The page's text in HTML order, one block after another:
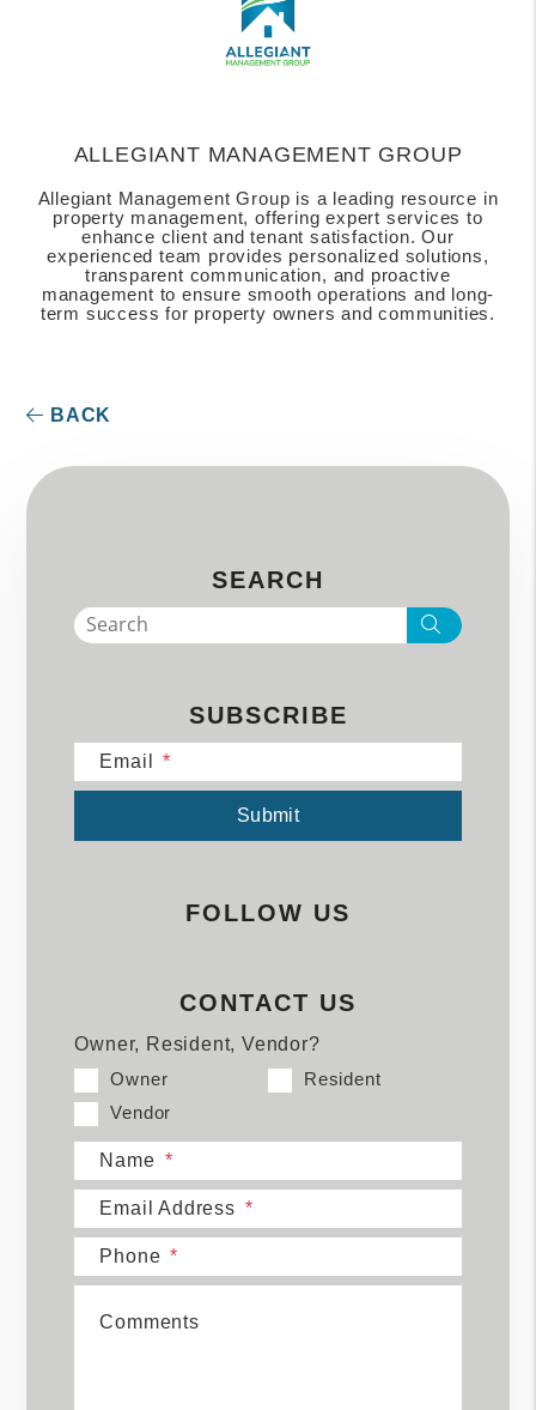
ALLEGIANT MANAGEMENT GROUP
Allegiant Management Group is a leading resource in
property management, offering expert services to
enhance client and tenant satisfaction. Our
experienced team provides personalized solutions,
transparent communication, and proactive
management to ensure smooth operations and long-
term success for property owners and communities.
BACK
SEARCH
Search
SUBSCRIBE
Email
Submit
FOLLOW US
CONTACT US
Owner, Resident, Vendor?
Owner
Resident
Vendor
Name
Email Address
Phone
Comments